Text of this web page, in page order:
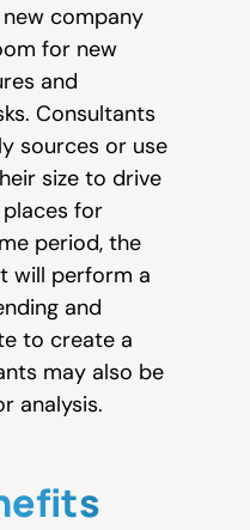
company
for new
and
Consultants
sources or use
size to drive
for
period, the
will perform a
and
to create a
may also be
analysis.